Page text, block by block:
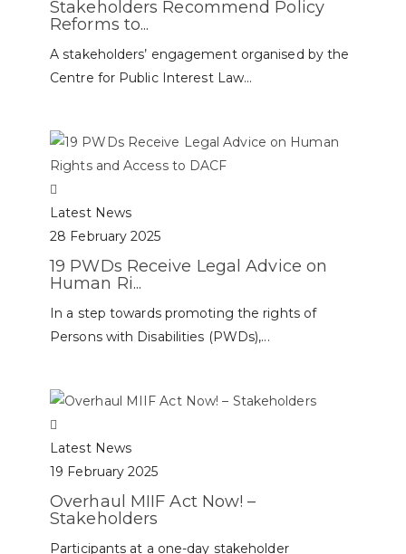
Stakeholders Recommend Policy
Reforms to...
A stakeholders’ engagement organised by the
Centre for Public Interest Law...
Latest News
28 February 2025
19 PWDs Receive Legal Advice on
Human Ri...
In a step towards promoting the rights of
Persons with Disabilities (PWDs),...
Latest News
19 February 2025
Overhaul MIIF Act Now! –
Stakeholders
Participants at a one-day stakeholder